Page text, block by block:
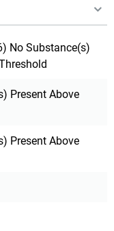
No Substance(s)
Present Above
Present Above